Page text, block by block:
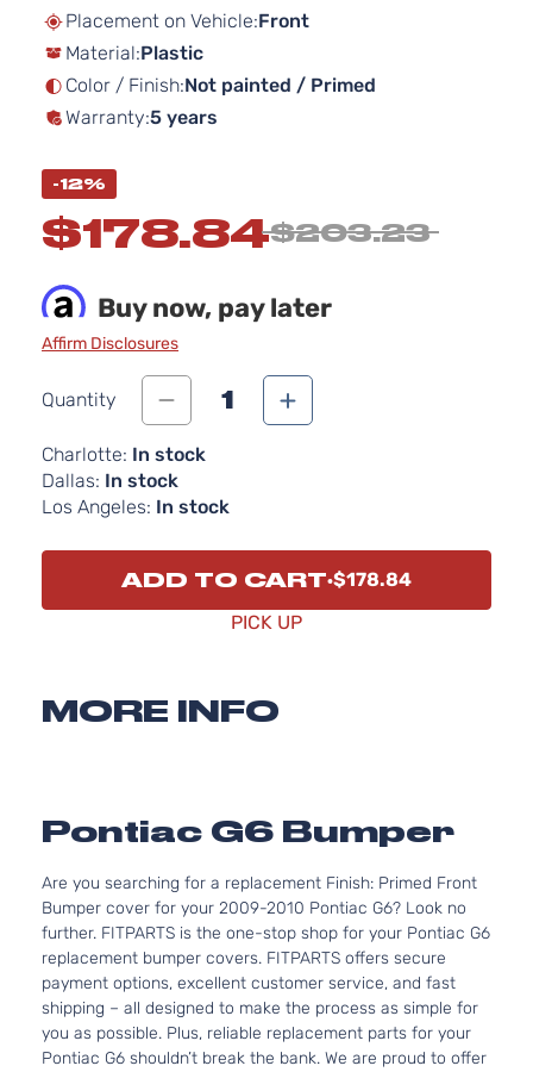
images
Placement on Vehicle:Front
Material:Plastic
Color / Finish:Not painted / Primed
Warranty:5 years
-12%
$178.84$203.23
Buy now, pay later
Affirm Disclosures
Quantity 1
Charlotte: In stock
Dallas: In stock
Los Angeles: In stock
ADD TO CART $178.84
PICK UP
MORE INFO
Pontiac G6 Bumper
Are you searching for a replacement Finish: Primed Front
Bumper cover for your 2009-2010 Pontiac G6? Look no
further. FITPARTS is the one-stop shop for your Pontiac G6
replacement bumper covers. FITPARTS offers secure
payment options, excellent customer service, and fast
shipping – all designed to make the process as simple for
you as possible. Plus, reliable replacement parts for your
Pontiac G6 shouldn’t break the bank. We are proud to offer